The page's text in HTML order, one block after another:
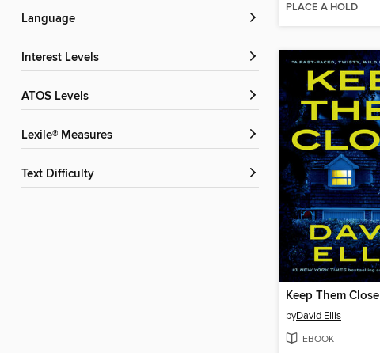
Language
Interest Levels
ATOS Levels
Lexile® Measures
Text Difficulty
PLACE A HOLD
Keep Them Close
byDavid Ellis
EBOOK